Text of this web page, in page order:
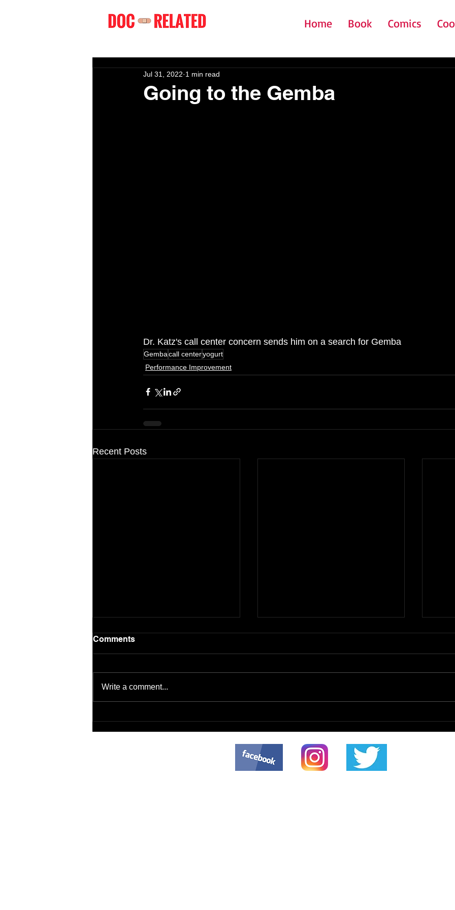
Home Book Comics
Going to the Gemba
Jul 31, 2022 1 min read
Dr. Katz's call center concern sends him on a search for Gemba
Gembacall centeryogurt
Performance Improvement
Recent Posts
Artificial Intelligence
Comments
Write a comment...